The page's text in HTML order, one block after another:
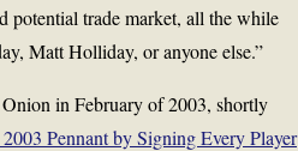
potential trade market, all the while
Matt Holliday, or anyone else.”
in February of 2003, shortly
Pennant by Signing Every Player